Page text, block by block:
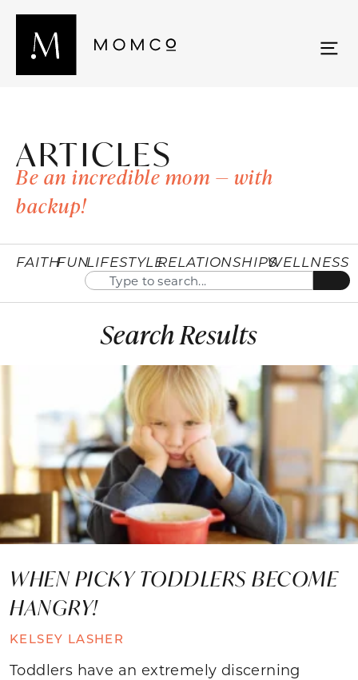
ARTICLES
Be an incredible mom — with
backup!
FAITHFUNLIFESTYLERELATIONSHIPSWELLNESS
Search Results
WHEN PICKY TODDLERS BECOME
HANGRY!
KELSEY LASHER
Toddlers have an extremely discerning